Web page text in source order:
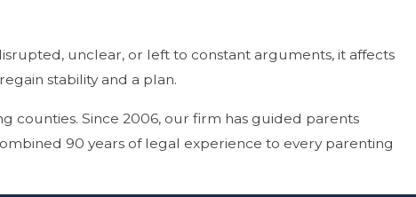
unclear, or left to constant arguments, it affects
stability and a plan.
counties. Since 2006, our firm has guided parents
90 years of legal experience to every parenting